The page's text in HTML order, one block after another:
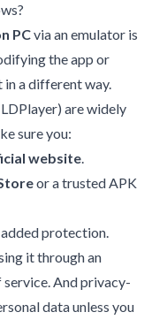
PCvia an emulator is
the app or
a different way.
are widely
sure you:
website.
or a trusted APK
protection.
it through an
And privacy-
data unless you